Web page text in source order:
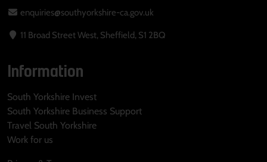
enquiries@southyorkshire-ca.gov.uk
11 Broad Street West, Sheffield, S1 2BQ
Information
South Yorkshire Invest
South Yorkshire Business Support
Travel South Yorkshire
Work for us